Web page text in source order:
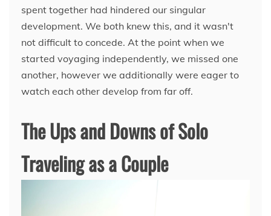
spent together had hindered our singular
development. We both knew this, and it wasn't
not difficult to concede. At the point when we
started voyaging independently, we missed one
another, however we additionally were eager to
watch each other develop from far off.
The Ups and Downs of Solo
Traveling as a Couple